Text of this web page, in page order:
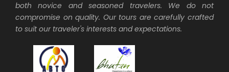
both novice and seasoned travelers. We do not
compromise on quality. Our tours are carefully crafted
to suit our traveler's interests and expectations.